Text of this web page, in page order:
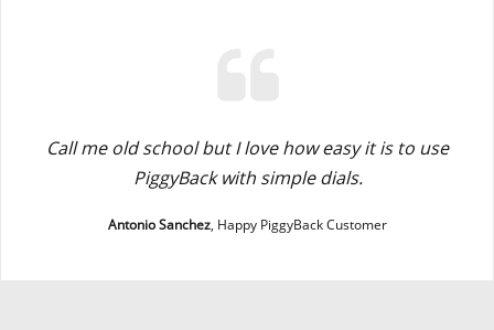
Call me old school but I love how easy it is to use
PiggyBack with simple dials.
Antonio Sanchez, Happy PiggyBack Customer